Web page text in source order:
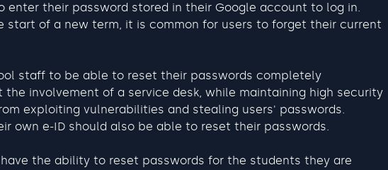
enter their password stored in their Google account to log in.
start of a new term, it is common for users to forget their current
staff to be able to reset their passwords completely
the involvement of a service desk, while maintaining high security
exploiting vulnerabilities and stealing users' passwords.
own e-ID should also be able to reset their passwords.
the ability to reset passwords for the students they are